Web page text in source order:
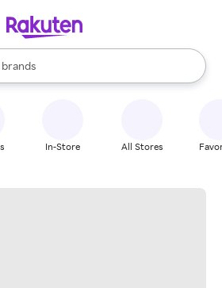
stores
brands
groceries
are available, use the up and down
In-Store All Stores